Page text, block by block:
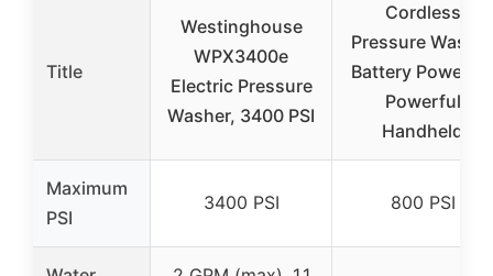
Title
Westinghouse
WPX3400e
Electric Pressure
Washer, 3400 PSI
Cordless
Pressure Washer
Battery
Powerful
Handheld
Maximum
PSI
3400 PSI 800 PSI